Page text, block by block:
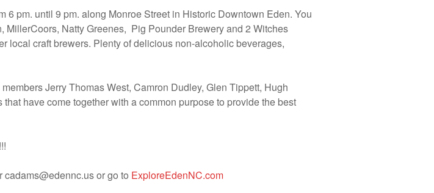
pm. until 9 pm. along Monroe Street in Historic Downtown Eden. You
Natty Greenes, Pig Pounder Brewery and 2 Witches
local craft brewers. Plenty of delicious non-alcoholic beverages,
Jerry Thomas West, Camron Dudley, Glen Tippett, Hugh
have come together with a common purpose to provide the best
or go to ExploreEdenNC.com